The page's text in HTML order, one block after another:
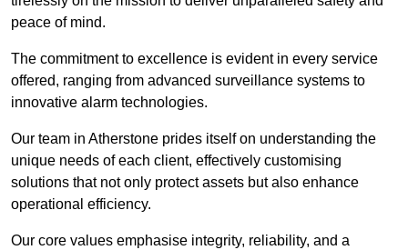
peace of mind.
The commitment to excellence is evident in every service
offered, ranging from advanced surveillance systems to
innovative alarm technologies.
Our team in Atherstone prides itself on understanding the
unique needs of each client, effectively customising
solutions that not only protect assets but also enhance
operational efficiency.
Our core values emphasise integrity, reliability, and a